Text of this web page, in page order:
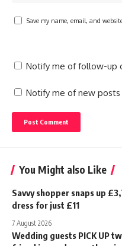
Save my name, email, and
Notify me of follow-up
Notify me of new posts
You Might also Like
Savvy shopper snaps up
dress for just £11
7 August 2026
Wedding guests PICK UP